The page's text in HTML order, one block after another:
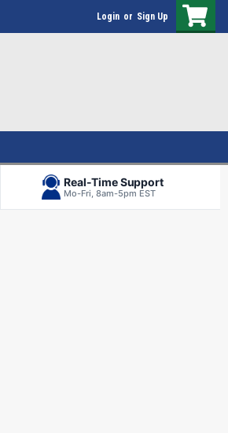
Login or Sign Up
Real-Time Support
Mo-Fri, 8am-5pm EST